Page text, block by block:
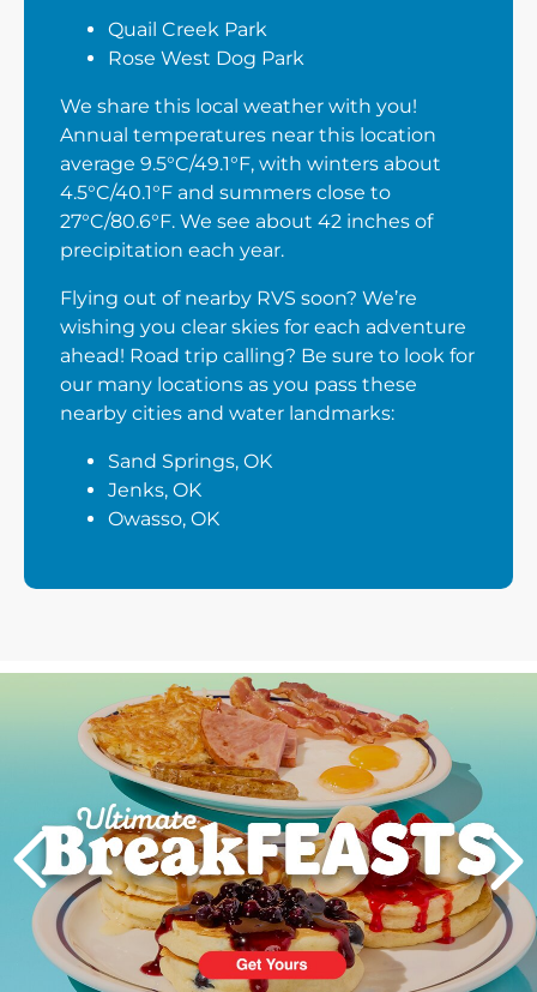
Quail Creek Park
Rose West Dog Park
We share this local weather with you!
Annual temperatures near this location
average 9.5°C/49.1°F, with winters about
4.5°C/40.1°F and summers close to
27°C/80.6°F. We see about 42 inches of
precipitation each year.
Flying out of nearby RVS soon? We’re
wishing you clear skies for each adventure
ahead! Road trip calling? Be sure to look for
our many locations as you pass these
nearby cities and water landmarks:
Sand Springs, OK
Jenks, OK
Owasso, OK
Next